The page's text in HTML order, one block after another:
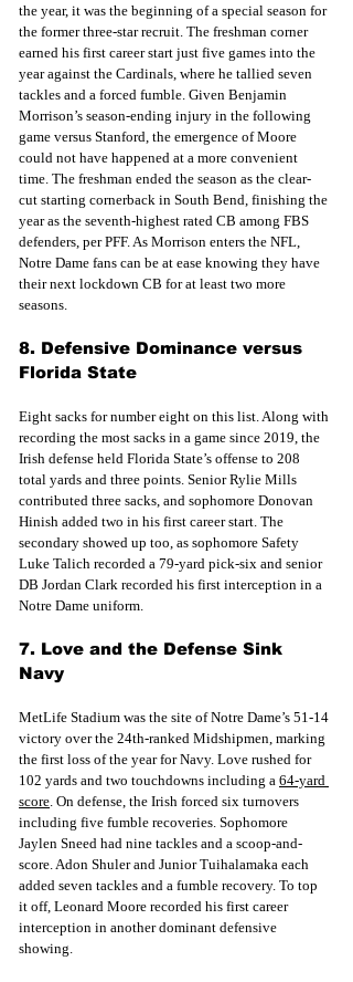
the year, it was the beginning of a special season for
the former three-star recruit. The freshman corner
earned his first career start just five games into the
year against the Cardinals, where he tallied seven
tackles and a forced fumble. Given Benjamin
Morrison’s season-ending injury in the following
game versus Stanford, the emergence of Moore
could not have happened at a more convenient
time. The freshman ended the season as the clear-
cut starting cornerback in South Bend, finishing the
year as the seventh-highest rated CB among FBS
defenders, per PFF. As Morrison enters the NFL,
Notre Dame fans can be at ease knowing they have
their next lockdown CB for at least two more
seasons.
8. Defensive Dominance versus
Florida State
Eight sacks for number eight on this list. Along with
recording the most sacks in a game since 2019, the
Irish defense held Florida State’s offense to 208
total yards and three points. Senior Rylie Mills
contributed three sacks, and sophomore Donovan
Hinish added two in his first career start. The
secondary showed up too, as sophomore Safety
Luke Talich recorded a 79-yard pick-six and senior
DB Jordan Clark recorded his first interception in a
Notre Dame uniform.
7. Love and the Defense Sink
Navy
MetLife Stadium was the site of Notre Dame’s 51-14
victory over the 24th-ranked Midshipmen, marking
the first loss of the year for Navy. Love rushed for
102 yards and two touchdowns including a 64-yard
score. On defense, the Irish forced six turnovers
including five fumble recoveries. Sophomore
Jaylen Sneed had nine tackles and a scoop-and-
score. Adon Shuler and Junior Tuihalamaka each
added seven tackles and a fumble recovery. To top
it off, Leonard Moore recorded his first career
interception in another dominant defensive
showing.